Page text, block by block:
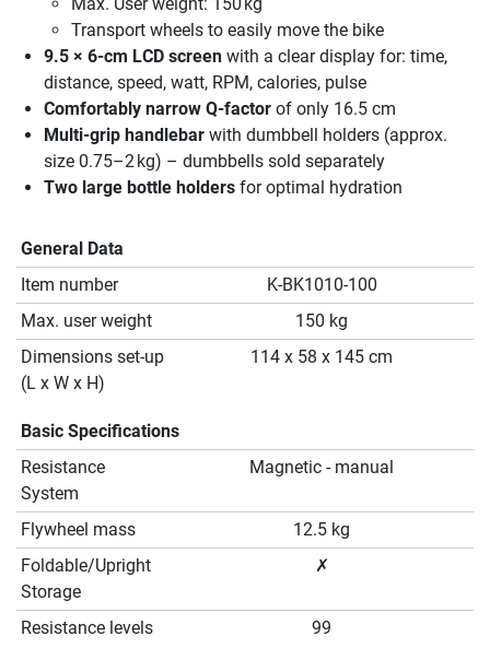
Transport wheels to easily move the bike
9.5 × 6-cm LCD screen with a clear display for: time,
distance, speed, watt, RPM, calories, pulse
Comfortably narrow Q-factor of only 16.5 cm
Multi-grip handlebar with dumbbell holders (approx.
size 0.75–2 kg) – dumbbells sold separately
Two large bottle holders for optimal hydration
General Data
Item number
K-BK1010-100
Max. user weight
150 kg
Dimensions set-up
(L x W x H)
114 x 58 x 145 cm
Basic Specifications
Resistance
System
Magnetic - manual
Flywheel mass
12.5 kg
Foldable/Upright
Storage
✗
Resistance levels 99